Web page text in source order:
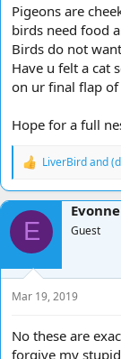
Pigeons are
birds need food
Birds do not
Have u felt a cat
on ur final flap of
Hope for a full
R
a
c
o
n
s
:
LiverBirdand
E
Evonne
Guest
Mar 19, 2019
No these are
forgive my